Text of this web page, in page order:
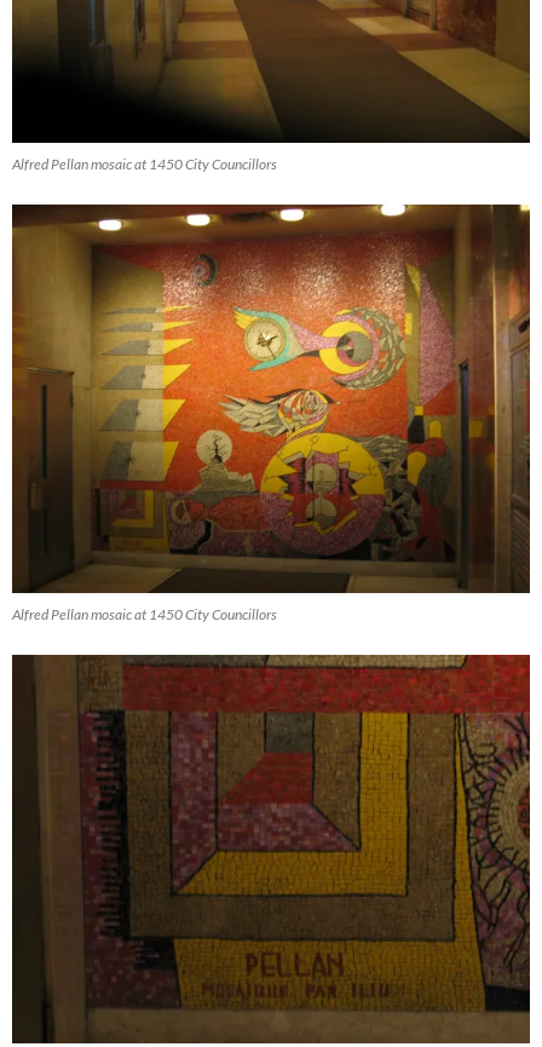
Alfred Pellan mosaic at 1450 City Councillors
Alfred Pellan mosaic at 1450 City Councillors